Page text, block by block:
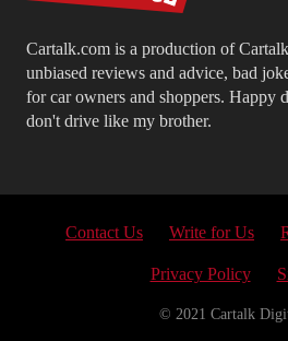
Cartalk.com is a production of
unbiased reviews and advice, bad
for car owners and shoppers. Happy
don't drive like my brother.
Contact Us Write for Us
Privacy Policy
© 2021 Cartalk